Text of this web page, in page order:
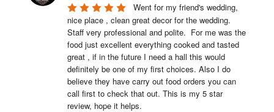
Went for my friend's wedding,
nice place , clean great decor for the wedding.
Staff very professional and polite.  For me was the
food just excellent everything cooked and tasted
great , if in the future I need a hall this would
definitely be one of my first choices. Also I do
believe they have carry out food orders you can
call first to check that out. This is my 5 star
review, hope it helps.